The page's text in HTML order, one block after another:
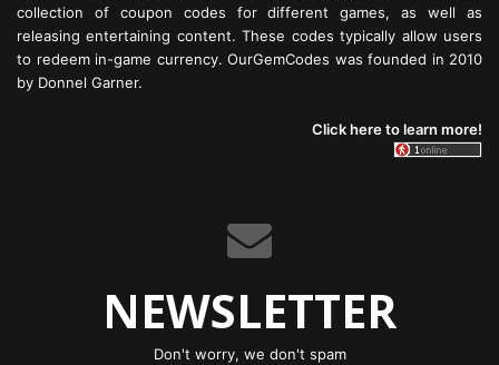
collection of coupon codes for different games, as well as
releasing entertaining content. These codes typically allow users
to redeem in-game currency. OurGemCodes was founded in 2010
by Donnel Garner.
Click here to learn more!
NEWSLETTER
Don't worry, we don't spam